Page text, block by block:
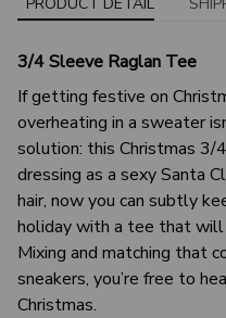
3/4 Sleeve Raglan Tee
If getting festive on
overheating in a sweater
solution: this Christmas 3/
dressing as a sexy Santa
hair, now you can subtly
holiday with a tee that
Mixing and matching that
sneakers, you’re free to
Christmas.